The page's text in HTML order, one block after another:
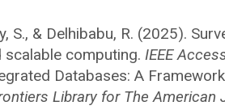
S., & Delhibabu, R. (2025).
computing. IEEE
Databases: A
Library for The American